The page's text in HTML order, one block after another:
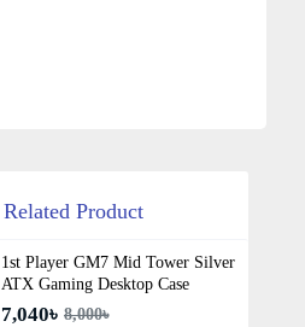
Related Product
1st Player GM7 Mid Tower Silver
ATX Gaming Desktop Case
7,040৳ 8,000৳